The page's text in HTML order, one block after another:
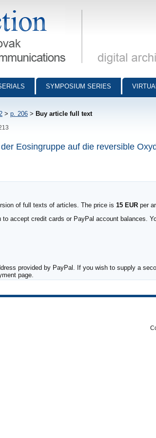
- digital archive
SYMPOSIUM SERIES
> p. 206 > Buy article full text
Eosingruppe auf die reversible
of full texts of articles. The price is 15 EUR per
accept credit cards or PayPal account balances.
provided by PayPal. If you wish to supply a
page.